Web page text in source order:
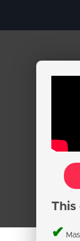
This
✔